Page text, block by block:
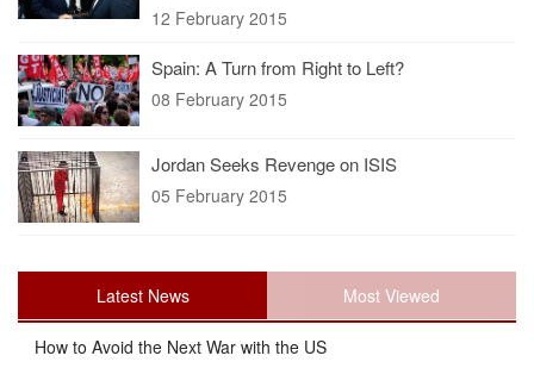
12 February 2015
Spain: A Turn from Right to Left?
08 February 2015
Jordan Seeks Revenge on ISIS
05 February 2015
Latest News Most Viewed
How to Avoid the Next War with the US